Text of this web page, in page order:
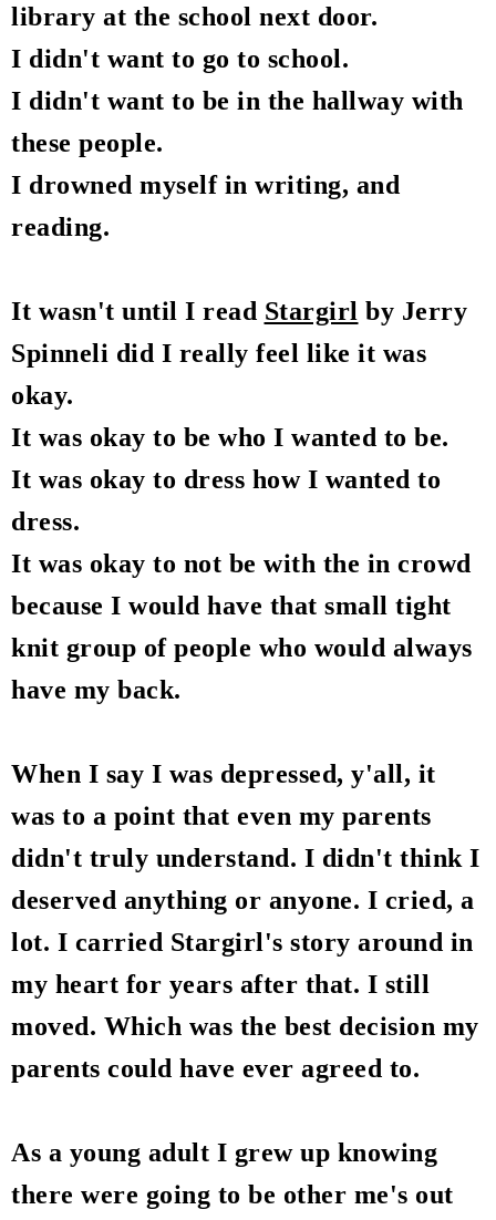
library at the school next door.
I didn't want to go to school.
I didn't want to be in the hallway with
these people.
I drowned myself in writing, and
reading.
It wasn't until I read Stargirl by Jerry
Spinneli did I really feel like it was
okay.
It was okay to be who I wanted to be.
It was okay to dress how I wanted to
dress.
It was okay to not be with the in crowd
because I would have that small tight
knit group of people who would always
have my back.
When I say I was depressed, y'all, it
was to a point that even my parents
didn't truly understand. I didn't think I
deserved anything or anyone. I cried, a
lot. I carried Stargirl's story around in
my heart for years after that. I still
moved. Which was the best decision my
parents could have ever agreed to.
As a young adult I grew up knowing
there were going to be other me's out